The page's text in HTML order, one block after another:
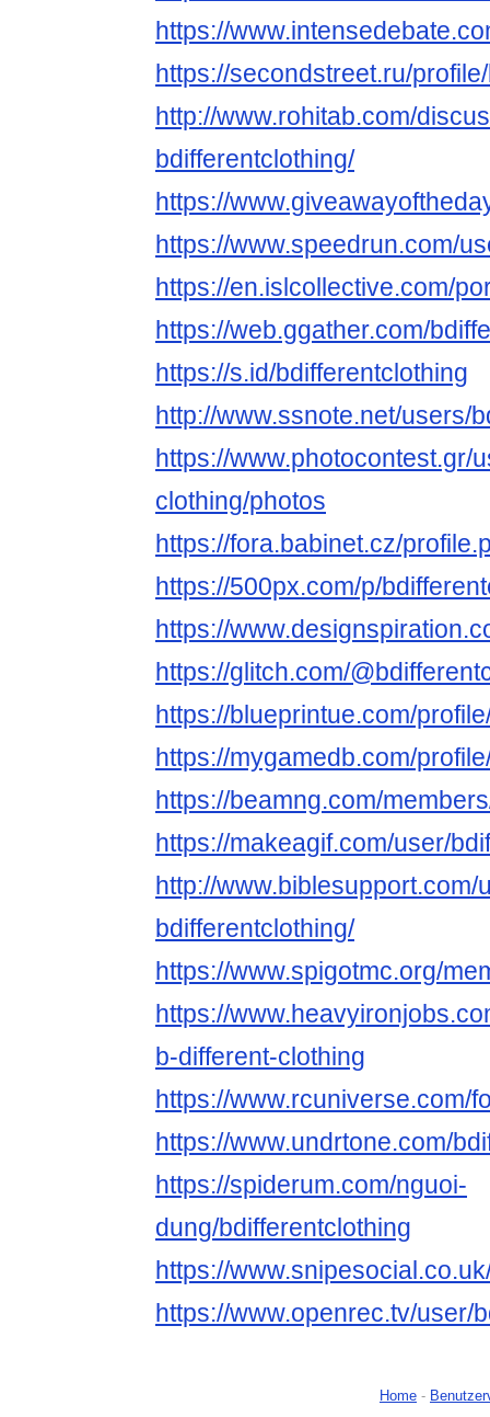
https://
https://secondstreet.ru/
http://www.rohitab.com/
bdifferentclothing/
https://
https://www.speedrun.com/
https://en.islcollective.com/
https://web.ggather.com/
https://s.id/bdifferentclothing
http://www.ssnote.net/users/
https://www.photocontest.gr/
clothing/photos
https://fora.babinet.cz/
https://500px.com/p/
https://
https://glitch.com/
https://blueprintue.com/
https://mygamedb.com/
https://beamng.com/
https://makeagif.com/user/
http://www.biblesupport.com/
bdifferentclothing/
https://www.spigotmc.org/
https://
b-different-clothing
https://www.rcuniverse.com/
https://www.undrtone.com/
https://spiderum.com/nguoi-
dung/bdifferentclothing
https://
https://www.openrec.tv/user/
Home -